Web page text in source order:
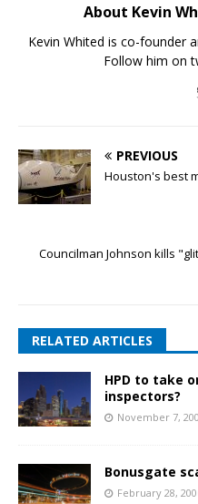
About Kevin
Kevin Whited is co-founder
Follow him on
PREVIOUS
Houston's best
Councilman Johnson kills
RELATED ARTICLES
HPD to take
inspectors?
November 7,
Bonusgate
February 28,